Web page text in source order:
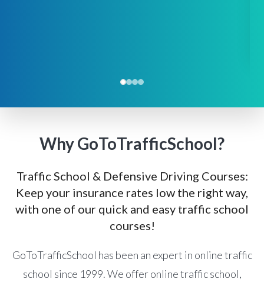
Why GoToTrafficSchool?
Traffic School & Defensive Driving Courses:
Keep your insurance rates low the right way,
with one of our quick and easy traffic school
courses!
GoToTrafficSchool has been an expert in online traffic
school since 1999. We offer online traffic school,